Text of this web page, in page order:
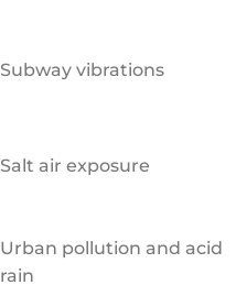
Subway vibrations
Salt air exposure
Urban pollution and acid
rain